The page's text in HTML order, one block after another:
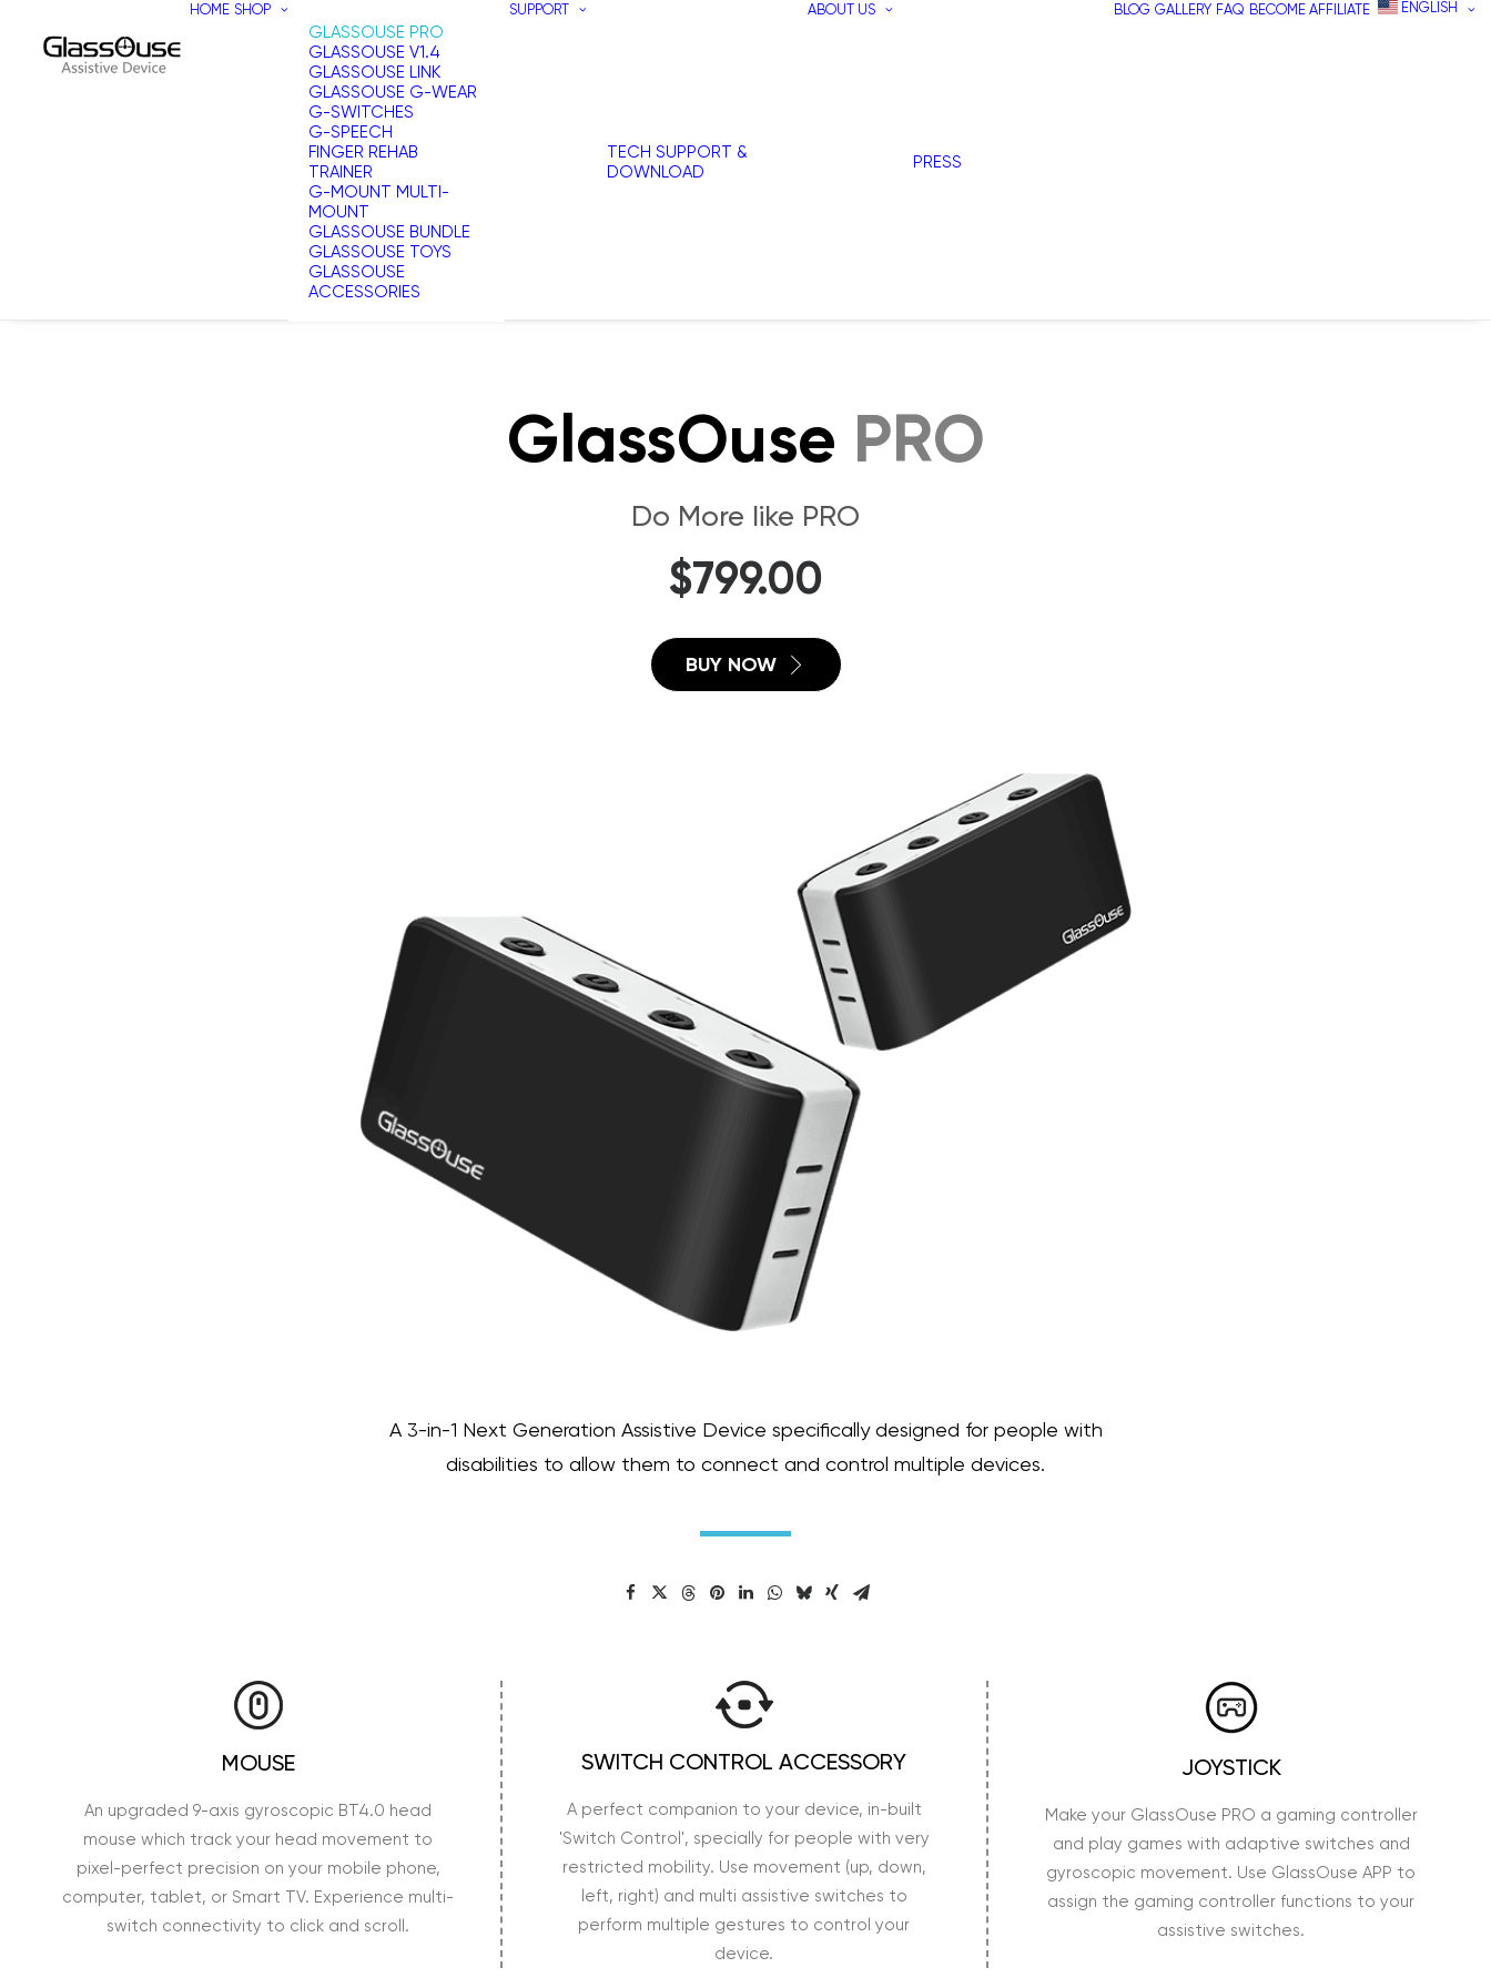
HOME SHOP
GLASSOUSE PRO
GLASSOUSE V1.4
GLASSOUSE LINK
GLASSOUSE G-WEAR
G-SWITCHES
G-SPEECH
FINGER REHAB
TRAINER
G-MOUNT MULTI-
MOUNT
GLASSOUSE BUNDLE
GLASSOUSE TOYS
GLASSOUSE
ACCESSORIES
SUPPORT
TECH SUPPORT &
DOWNLOAD
ABOUT US
PRESS
BLOG GALLERY FAQ BECOME AFFILIATE ENGLISH
GlassOuse PRO
Do More like PRO
$799.00
BUY NOW
A 3-in-1 Next Generation Assistive Device specifically designed for people with
disabilities to allow them to connect and control multiple devices.
MOUSE
An upgraded 9-axis gyroscopic BT4.0 head
mouse which track your head movement to
pixel-perfect precision on your mobile phone,
computer, tablet, or Smart TV. Experience multi-
switch connectivity to click and scroll.
SWITCH CONTROL ACCESSORY
A perfect companion to your device, in-built
'Switch Control', specially for people with very
restricted mobility. Use movement (up, down,
left, right) and multi assistive switches to
perform multiple gestures to control your
device.
JOYSTICK
Make your GlassOuse PRO a gaming controller
and play games with adaptive switches and
gyroscopic movement. Use GlassOuse APP to
assign the gaming controller functions to your
assistive switches.